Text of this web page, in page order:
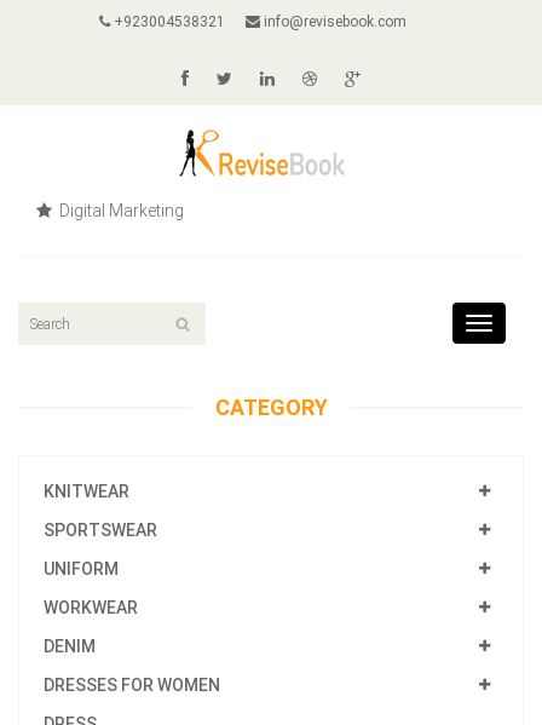
+923004538321 info@revisebook.com
Digital Marketing
Toggle
CATEGORY
KNITWEAR
SPORTSWEAR
UNIFORM
WORKWEAR
DENIM
DRESSES FOR WOMEN